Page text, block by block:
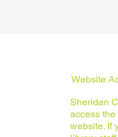
Website
Sheridan
access
website. If